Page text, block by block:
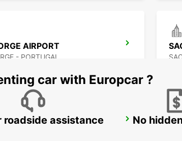
AIRPORT
- PORTUGAL
car with Europcar ?
roadside assistance No